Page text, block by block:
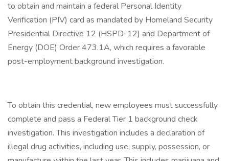
to obtain and maintain a federal Personal Identity
Verification (PIV) card as mandated by Homeland Security
Presidential Directive 12 (HSPD-12) and Department of
Energy (DOE) Order 473.1A, which requires a favorable
post-employment background investigation.
To obtain this credential, new employees must successfully
complete and pass a Federal Tier 1 background check
investigation. This investigation includes a declaration of
illegal drug activities, including use, supply, possession, or